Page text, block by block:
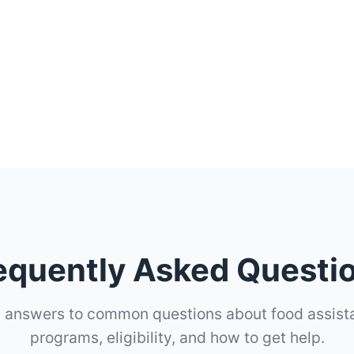
Asked
answers to common questions about food
programs, eligibility, and how to get help.